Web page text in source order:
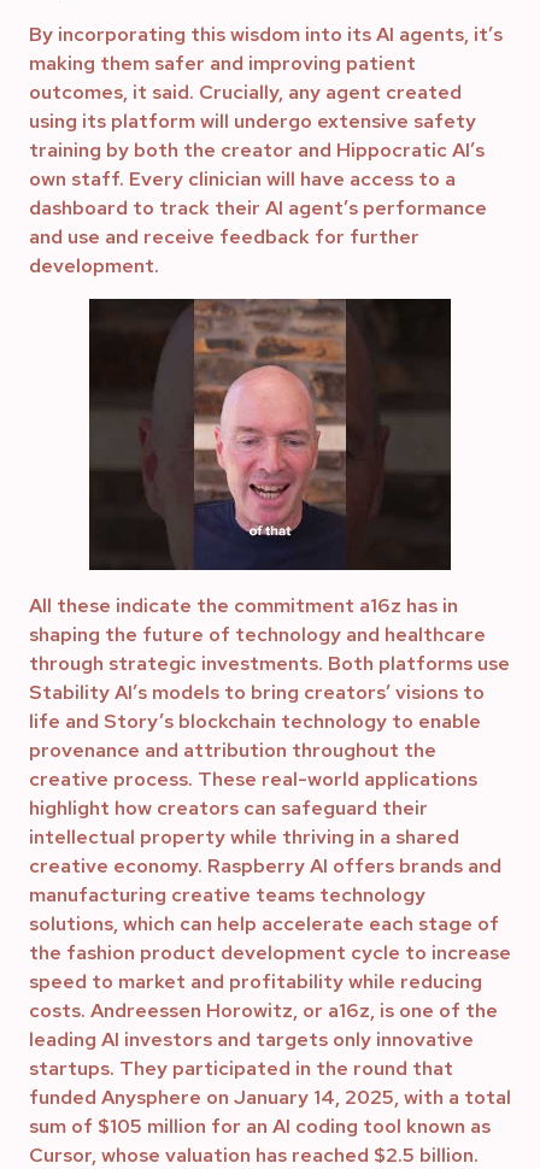
By incorporating this wisdom into its AI agents, it’s
making them safer and improving patient
outcomes, it said. Crucially, any agent created
using its platform will undergo extensive safety
training by both the creator and Hippocratic AI’s
own staff. Every clinician will have access to a
dashboard to track their AI agent’s performance
and use and receive feedback for further
development.
All these indicate the commitment a16z has in
shaping the future of technology and healthcare
through strategic investments. Both platforms use
Stability AI’s models to bring creators’ visions to
life and Story’s blockchain technology to enable
provenance and attribution throughout the
creative process. These real-world applications
highlight how creators can safeguard their
intellectual property while thriving in a shared
creative economy. Raspberry AI offers brands and
manufacturing creative teams technology
solutions, which can help accelerate each stage of
the fashion product development cycle to increase
speed to market and profitability while reducing
costs. Andreessen Horowitz, or a16z, is one of the
leading AI investors and targets only innovative
startups. They participated in the round that
funded Anysphere on January 14, 2025, with a total
sum of $105 million for an AI coding tool known as
Cursor, whose valuation has reached $2.5 billion.